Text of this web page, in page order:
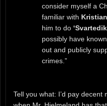
consider myself a
familiar with Kristian
him to do
possibly have
out and publicly
crimes.”
Tell you what: I’d pay